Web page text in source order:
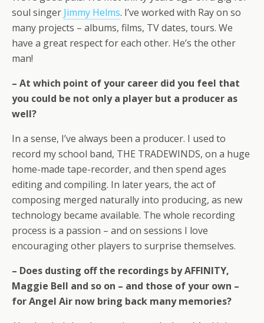
soul singer Jimmy Helms. I’ve worked with Ray on so
many projects – albums, films, TV dates, tours. We
have a great respect for each other. He’s the other
man!
– At which point of your career did you feel that
you could be not only a player but a producer as
well?
In a sense, I’ve always been a producer. I used to
record my school band, THE TRADEWINDS, on a huge
home-made tape-recorder, and then spend ages
editing and compiling. In later years, the act of
composing merged naturally into producing, as new
technology became available. The whole recording
process is a passion – and on sessions I love
encouraging other players to surprise themselves.
– Does dusting off the recordings by AFFINITY,
Maggie Bell and so on – and those of your own –
for Angel Air now bring back many memories?